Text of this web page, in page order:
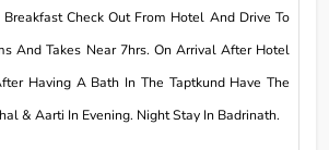
Check Out From Hotel And Drive To
And Takes Near 7hrs. On Arrival After Hotel
Having A Bath In The Taptkund Have The
& Aarti In Evening. Night Stay In Badrinath.